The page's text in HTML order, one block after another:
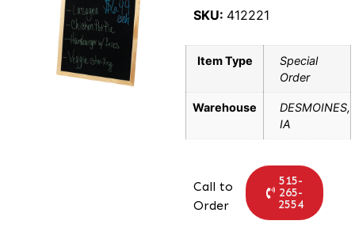
SKU: 412221
Item Type
Special
Order
Warehouse
DESMOINES,
IA
Call to
Order
515-
265-
2554